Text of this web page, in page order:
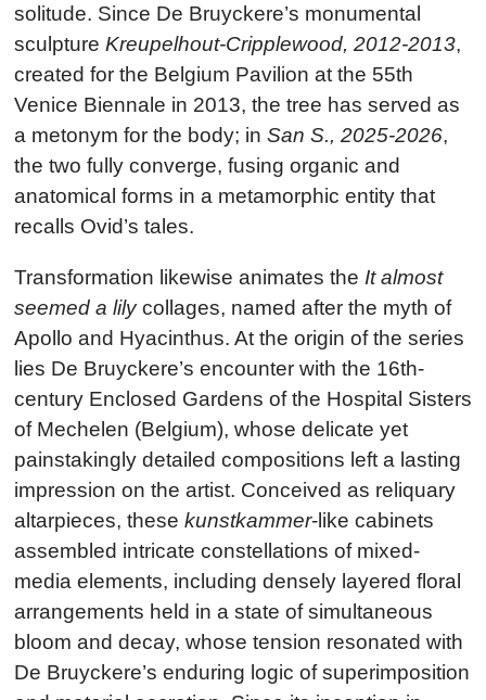
solitude. Since De Bruyckere’s monumental
sculpture Kreupelhout-Cripplewood, 2012-2013,
created for the Belgium Pavilion at the 55th
Venice Biennale in 2013, the tree has served as
a metonym for the body; in San S., 2025-2026,
the two fully converge, fusing organic and
anatomical forms in a metamorphic entity that
recalls Ovid’s tales.
Transformation likewise animates the It almost
seemed a lilycollages, named after the myth of
Apollo and Hyacinthus. At the origin of the series
lies De Bruyckere’s encounter with the 16th-
century Enclosed Gardens of the Hospital Sisters
of Mechelen (Belgium), whose delicate yet
painstakingly detailed compositions left a lasting
impression on the artist. Conceived as reliquary
altarpieces, these kunstkammer-like cabinets
assembled intricate constellations of mixed-
media elements, including densely layered floral
arrangements held in a state of simultaneous
bloom and decay, whose tension resonated with
De Bruyckere’s enduring logic of superimposition